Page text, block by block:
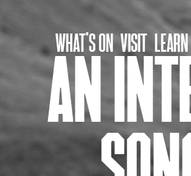
content
WHAT’S ON VISIT LEARN
AN